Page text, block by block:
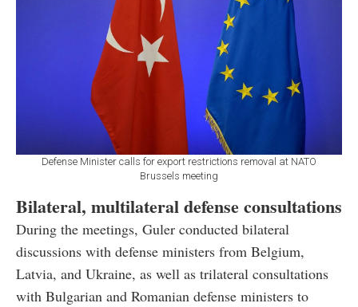
Defense Minister calls for export restrictions removal at NATO
Brussels meeting
Bilateral, multilateral defense consultations
During the meetings, Guler conducted bilateral
discussions with defense ministers from Belgium,
Latvia, and Ukraine, as well as trilateral consultations
with Bulgarian and Romanian defense ministers to